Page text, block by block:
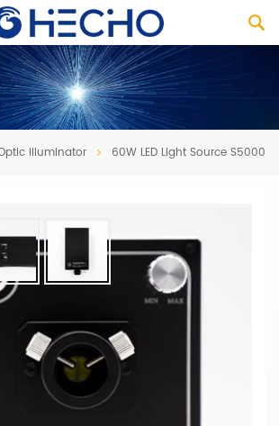
Illuminator 60W LED Light Source S5000
Source S5000
for Medical and Industrial
LED chips